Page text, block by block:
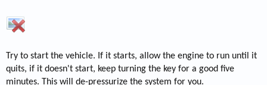
Try to start the vehicle. If it starts, allow the engine to run until it
quits, if it doesn't start, keep turning the key for a good five
minutes. This will de-pressurize the system for you.